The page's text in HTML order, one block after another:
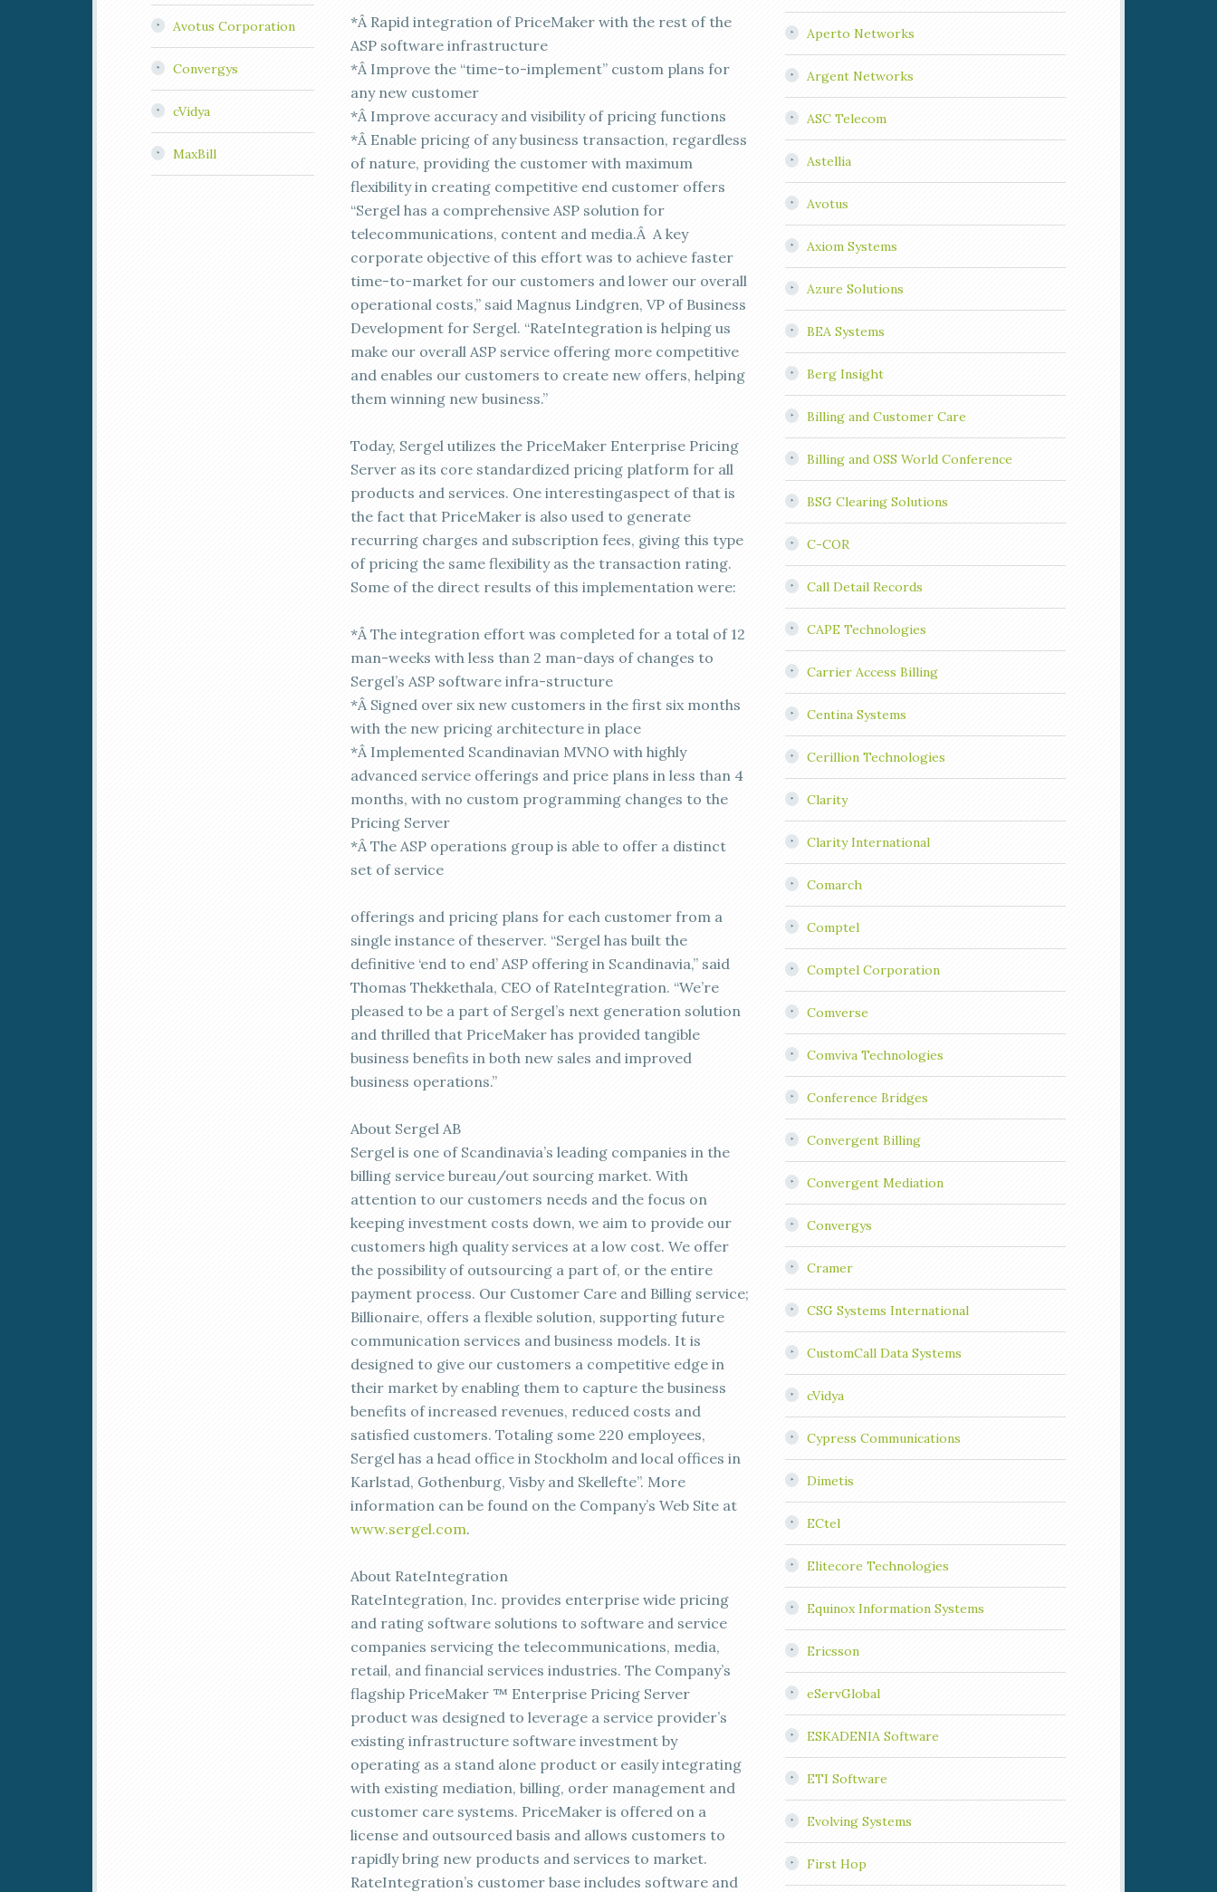
*Â Rapid integration of PriceMaker with the rest of the
ASP software infrastructure
*Â Improve the “time-to-implement” custom plans for
any new customer
*Â Improve accuracy and visibility of pricing functions
*Â Enable pricing of any business transaction, regardless
of nature, providing the customer with maximum
flexibility in creating competitive end customer offers
“Sergel has a comprehensive ASP solution for
telecommunications, content and media.Â A key
corporate objective of this effort was to achieve faster
time-to-market for our customers and lower our overall
operational costs,” said Magnus Lindgren, VP of Business
Development for Sergel. “RateIntegration is helping us
make our overall ASP service offering more competitive
and enables our customers to create new offers, helping
them winning new business.”
Today, Sergel utilizes the PriceMaker Enterprise Pricing
Server as its core standardized pricing platform for all
products and services. One interestingaspect of that is
the fact that PriceMaker is also used to generate
recurring charges and subscription fees, giving this type
of pricing the same flexibility as the transaction rating.
Some of the direct results of this implementation were:
*Â The integration effort was completed for a total of 12
man-weeks with less than 2 man-days of changes to
Sergel’s ASP software infra-structure
*Â Signed over six new customers in the first six months
with the new pricing architecture in place
*Â Implemented Scandinavian MVNO with highly
advanced service offerings and price plans in less than 4
months, with no custom programming changes to the
Pricing Server
*Â The ASP operations group is able to offer a distinct
set of service
offerings and pricing plans for each customer from a
single instance of theserver. “Sergel has built the
definitive ‘end to end’ ASP offering in Scandinavia,” said
Thomas Thekkethala, CEO of RateIntegration. “We’re
pleased to be a part of Sergel’s next generation solution
and thrilled that PriceMaker has provided tangible
business benefits in both new sales and improved
business operations.”
About Sergel AB
Sergel is one of Scandinavia’s leading companies in the
billing service bureau/out sourcing market. With
attention to our customers needs and the focus on
keeping investment costs down, we aim to provide our
customers high quality services at a low cost. We offer
the possibility of outsourcing a part of, or the entire
payment process. Our Customer Care and Billing service;
Billionaire, offers a flexible solution, supporting future
communication services and business models. It is
designed to give our customers a competitive edge in
their market by enabling them to capture the business
benefits of increased revenues, reduced costs and
satisfied customers. Totaling some 220 employees,
Sergel has a head office in Stockholm and local offices in
Karlstad, Gothenburg, Visby and Skellefte”. More
information can be found on the Company’s Web Site at
www.sergel.com.
About RateIntegration
RateIntegration, Inc. provides enterprise wide pricing
and rating software solutions to software and service
companies servicing the telecommunications, media,
retail, and financial services industries. The Company’s
flagship PriceMaker ™ Enterprise Pricing Server
product was designed to leverage a service provider’s
existing infrastructure software investment by
operating as a stand alone product or easily integrating
with existing mediation, billing, order management and
customer care systems. PriceMaker is offered on a
license and outsourced basis and allows customers to
rapidly bring new products and services to market.
RateIntegration’s customer base includes software and
Aperto Networks
Argent Networks
ASC Telecom
Astellia
Avotus
Axiom Systems
Azure Solutions
BEA Systems
Berg Insight
Billing and Customer Care
Billing and OSS World Conference
BSG Clearing Solutions
C-COR
Call Detail Records
CAPE Technologies
Carrier Access Billing
Centina Systems
Cerillion Technologies
Clarity
Clarity International
Comarch
Comptel
Comptel Corporation
Comverse
Comviva Technologies
Conference Bridges
Convergent Billing
Convergent Mediation
Convergys
Cramer
CSG Systems International
CustomCall Data Systems
cVidya
Cypress Communications
Dimetis
ECtel
Elitecore Technologies
Equinox Information Systems
Ericsson
eServGlobal
ESKADENIA Software
ETI Software
Evolving Systems
First Hop
Avotus Corporation
Convergys
cVidya
MaxBill